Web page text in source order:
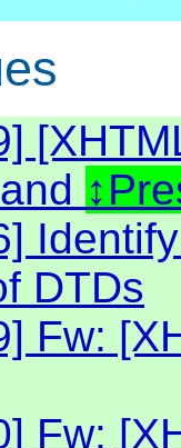
DTDs
Fw:
Fw: